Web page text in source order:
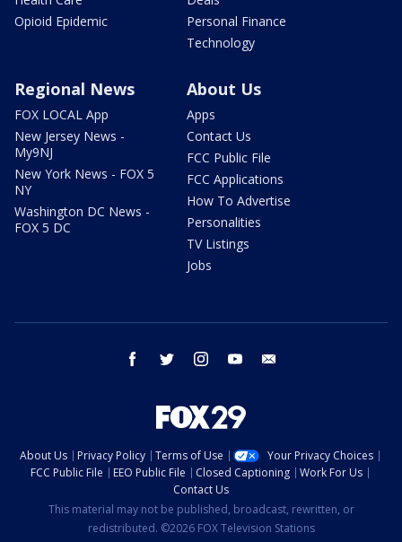
Opioid Epidemic
Personal Finance
Technology
Regional News
FOX LOCAL App
New Jersey News -
My9NJ
New York News - FOX 5
NY
Washington DC News -
FOX 5 DC
About Us
Apps
Contact Us
FCC Public File
FCC Applications
How To Advertise
Personalities
TV Listings
Jobs
facebook twitter instagram youtube
About Us Privacy Policy Terms of Use
Your Privacy Choices
FCC Public File
EEO Public File Closed Captioning
Work For Us
Contact Us
This material may not be published, broadcast, rewritten, or
redistributed. ©2026 FOX Television Stations